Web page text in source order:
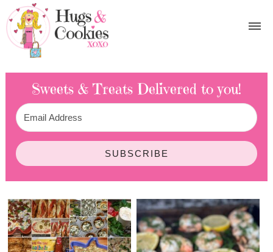
Sweets & Treats Delivered to you!
SUBSCRIBE